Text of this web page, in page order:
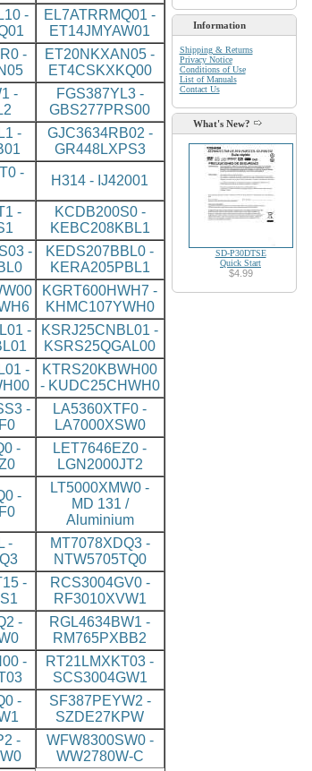
-
EL7ATRRMQ01 -
ET14JMYAW01
-
ET20NKXAN05 -
ET4CSKXKQ00
-
FGS387YL3 -
GBS277PRS00
-
GJC3634RB02 -
GR448LXPS3
-
H314 - IJ42001
-
KCDB200S0 -
KEBC208KBL1
-
KEDS207BBL0 -
KERA205PBL1
KGRT600HWH7 -
KHMC107YWH0
-
KSRJ25CNBL01 -
KSRS25QGAL00
-
KTRS20KBWH00
- KUDC25CHWH0
-
LA5360XTF0 -
LA7000XSW0
-
LET7646EZ0 -
LGN2000JT2
-
LT5000XMW0 -
MD 131 /
Aluminium
-
MT7078XDQ3 -
NTW5705TQ0
-
RCS3004GV0 -
RF3010XVW1
-
RGL4634BW1 -
RM765PXBB2
-
RT21LMXKT03 -
SCS3004GW1
-
SF387PEYW2 -
SZDE27KPW
-
WFW8300SW0 -
WW2780W-C
Information
Shipping & Returns
Privacy Notice
Conditions of Use
List of Manuals
Contact Us
What's New?
SD-P30DTSE
Quick Start
$4.99